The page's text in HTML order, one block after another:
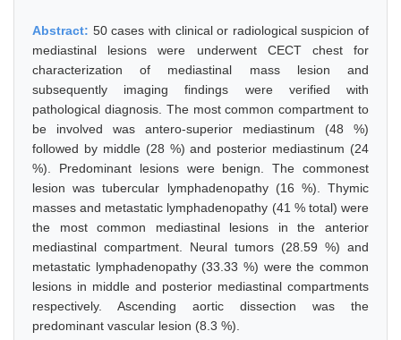
Abstract: 50 cases with clinical or radiological suspicion of
mediastinal lesions were underwent CECT chest for
characterization of mediastinal mass lesion and
subsequently imaging findings were verified with
pathological diagnosis. The most common compartment to
be involved was antero-superior mediastinum (48 %)
followed by middle (28 %) and posterior mediastinum (24
%). Predominant lesions were benign. The commonest
lesion was tubercular lymphadenopathy (16 %). Thymic
masses and metastatic lymphadenopathy (41 % total) were
the most common mediastinal lesions in the anterior
mediastinal compartment. Neural tumors (28.59 %) and
metastatic lymphadenopathy (33.33 %) were the common
lesions in middle and posterior mediastinal compartments
respectively. Ascending aortic dissection was the
predominant vascular lesion (8.3 %).